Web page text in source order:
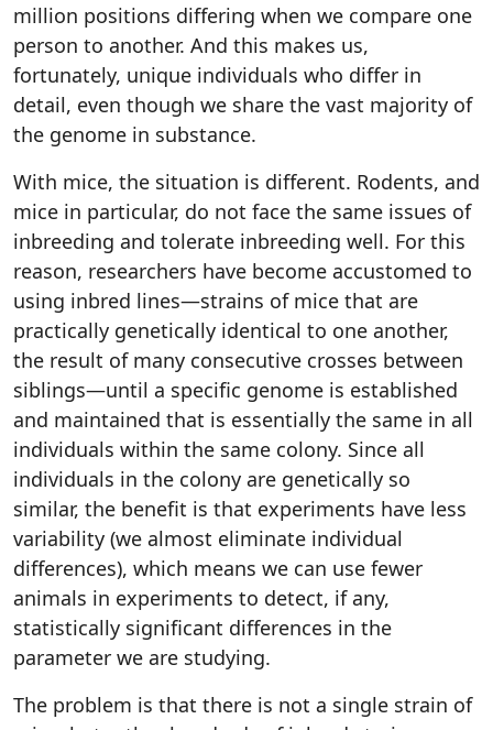
million positions differing when we compare one
person to another. And this makes us,
fortunately, unique individuals who differ in
detail, even though we share the vast majority of
the genome in substance.
With mice, the situation is different. Rodents, and
mice in particular, do not face the same issues of
inbreeding and tolerate inbreeding well. For this
reason, researchers have become accustomed to
using inbred lines—strains of mice that are
practically genetically identical to one another,
the result of many consecutive crosses between
siblings—until a specific genome is established
and maintained that is essentially the same in all
individuals within the same colony. Since all
individuals in the colony are genetically so
similar, the benefit is that experiments have less
variability (we almost eliminate individual
differences), which means we can use fewer
animals in experiments to detect, if any,
statistically significant differences in the
parameter we are studying.
The problem is that there is not a single strain of